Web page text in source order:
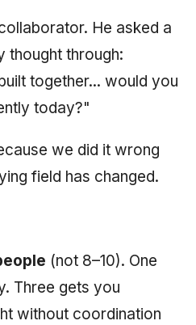
He asked a
thought through:
together... would you
today?"
we did it wrong
field has changed.
(not 8–10). One
Three gets you
without coordination